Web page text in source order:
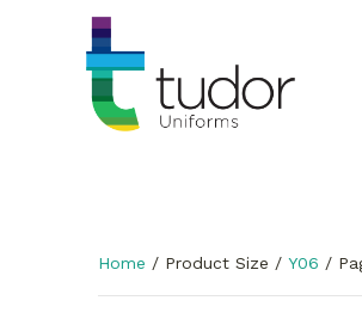
Home / Product Size /Y06 /